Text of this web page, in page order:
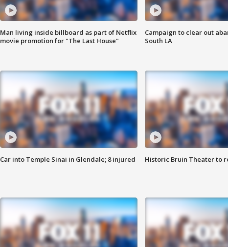
Man living inside billboard as part of Netflix
movie promotion for "The Last House"
Campaign to clear out
South LA
Car into Temple Sinai in Glendale; 8 injured Historic Bruin Theater to